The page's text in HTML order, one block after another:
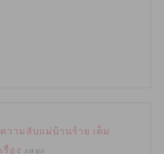
ความลับแม่บ้านร้าย เต็ม
เรื่อง says